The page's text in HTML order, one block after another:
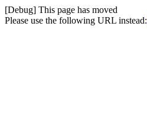
[Debug] This page has moved
Please use the following URL instead: